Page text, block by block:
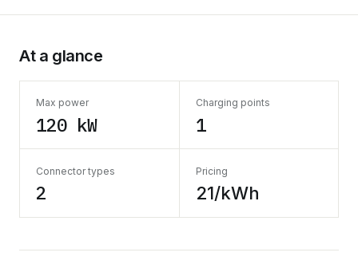
At a glance
Max power
120 kW
Charging points
1
Connector types
2
Pricing
21/kWh